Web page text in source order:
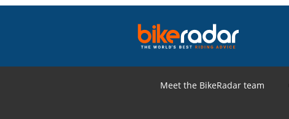
Meet the BikeRadar team